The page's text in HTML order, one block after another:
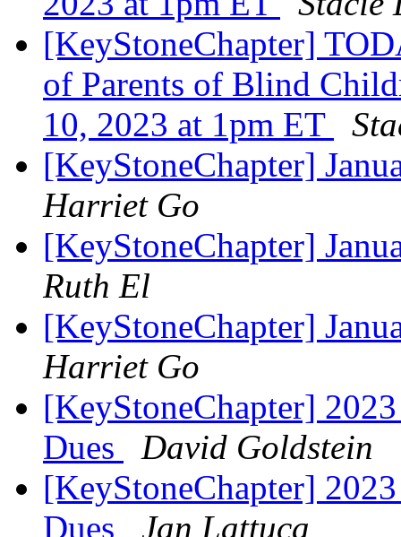
[KeyStoneChapter]
of Parents of Blind
10, 2023 at 1pm ET
[KeyStoneChapter]
Harriet Go
[KeyStoneChapter]
Ruth El
[KeyStoneChapter]
Harriet Go
[KeyStoneChapter]
Dues
David Goldstein
[KeyStoneChapter]
Dues
Jan Lattuca